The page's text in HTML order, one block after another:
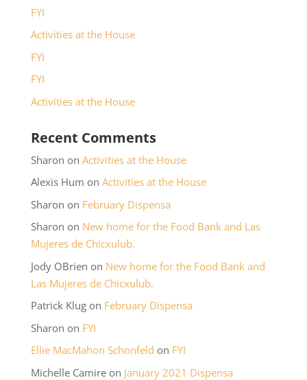
FYI
Activities at the House
FYI
FYI
Activities at the House
Recent Comments
Sharon on Activities at the House
Alexis Hum on Activities at the House
Sharon on February Dispensa
Sharon on New home for the Food Bank and Las
Mujeres de Chicxulub.
Jody OBrien on New home for the Food Bank and
Las Mujeres de Chicxulub.
Patrick Klugon February Dispensa
Sharon on FYI
Ellie MacMahon Schonfeld on FYI
Michelle Camireon January 2021 Dispensa